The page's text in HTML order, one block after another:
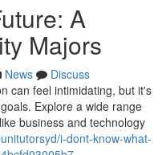
A
Majors
News
Discuss
can feel intimidating, but it's
Explore a wide range
business and technology
i-dont-know-what-